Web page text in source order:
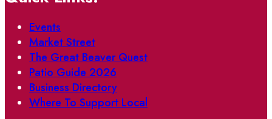
Events
Market Street
The Great Beaver Quest
Patio Guide 2026
Business Directory
Where To Support Local